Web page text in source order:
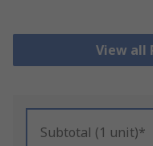
View all
Subtotal (1 unit)*